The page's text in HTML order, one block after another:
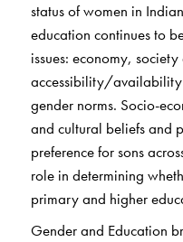
status of women in
education continues to
issues: economy,
accessibility/
gender norms. Socio-
and cultural beliefs and
preference for sons
role in determining
primary and higher
Gender and Education